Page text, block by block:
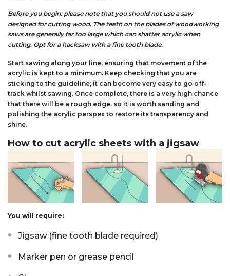
Before you begin: please note that you should not use a saw
designed for cutting wood. The teeth on the blades of woodworking
saws are generally far too large which can shatter acrylic when
cutting. Opt for a hacksaw with a fine tooth blade.
Start sawing along your line, ensuring that movement of the
acrylic is kept to a minimum. Keep checking that you are
sticking to the guideline; it can become very easy to go off-
track whilst sawing. Once complete, there is a very high chance
that there will be a rough edge, so it is worth sanding and
polishing the acrylic perspex to restore its transparency and
shine.
How to cut acrylic sheets with a jigsaw
You will require:
Jigsaw (fine tooth blade required)
Marker pen or grease pencil